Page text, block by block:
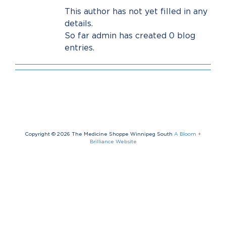
This author has not yet filled in any
details.
So far admin has created 0 blog
entries.
Copyright © 2026 The Medicine Shoppe Winnipeg South A Bloom +
Brilliance Website